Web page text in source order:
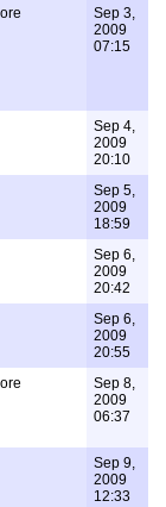
Sep 3,
2009
07:15
Sep 4,
2009
20:10
Sep 5,
2009
18:59
Sep 6,
2009
20:42
Sep 6,
2009
20:55
Sep 8,
2009
06:37
Sep 9,
2009
12:33